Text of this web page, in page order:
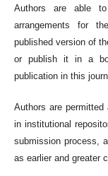
Authors are able to
arrangements for
published version of
or publish it in a
publication in this
Authors are
in institutional
submission process,
as earlier and greater